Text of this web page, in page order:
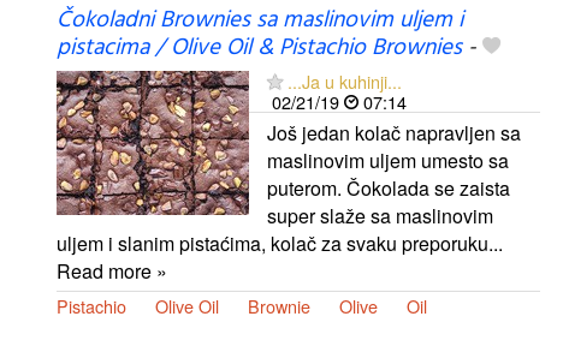
Čokoladni Brownies sa maslinovim uljem i
pistacima / Olive Oil & Pistachio Brownies-
...Ja u kuhinji...
02/21/19
07:14
Još jedan kolač napravljen sa
maslinovim uljem umesto sa
puterom. Čokolada se zaista
super slaže sa maslinovim
uljem i slanim pistaćima, kolač za svaku preporuku...
Read more »
Pistachio Olive Oil Brownie Olive Oil